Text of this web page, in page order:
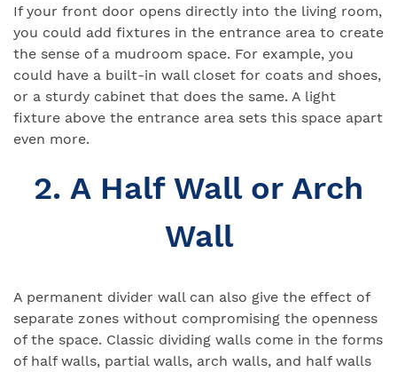
If your front door opens directly into the living room,
you could add fixtures in the entrance area to create
the sense of a mudroom space. For example, you
could have a built-in wall closet for coats and shoes,
or a sturdy cabinet that does the same. A light
fixture above the entrance area sets this space apart
even more.
2. A Half Wall or Arch
Wall
A permanent divider wall can also give the effect of
separate zones without compromising the openness
of the space. Classic dividing walls come in the forms
of half walls, partial walls, arch walls, and half walls